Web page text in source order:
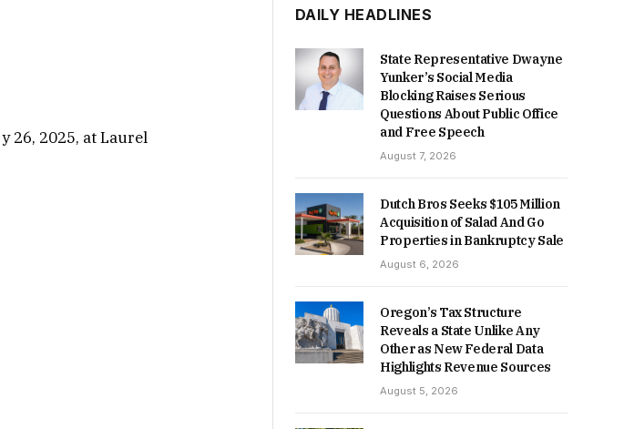
26, 2025, at Laurel
DAILY HEADLINES
State Representative Dwayne
Yunker’s Social Media
Blocking Raises Serious
Questions About Public Office
and Free Speech
August 7, 2026
Dutch Bros Seeks $105 Million
Acquisition of Salad And Go
Properties in Bankruptcy Sale
August 6, 2026
Oregon’s Tax Structure
Reveals a State Unlike Any
Other as New Federal Data
Highlights Revenue Sources
August 5, 2026